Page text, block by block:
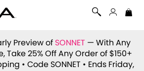
Preview of SONNET — With Any
Take 25% Off Any Order of $150+
• Code SONNET • Ends Friday,